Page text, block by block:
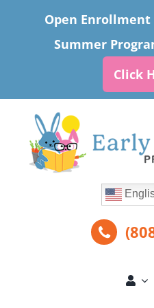
content
Open
Summer
Click